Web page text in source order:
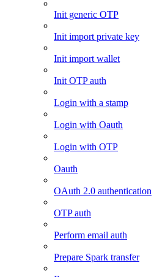
Init generic OTP
Init import private key
Init import wallet
Init OTP auth
Login with a stamp
Login with Oauth
Login with OTP
Oauth
OAuth 2.0 authentication
OTP auth
Perform email auth
Prepare Spark transfer